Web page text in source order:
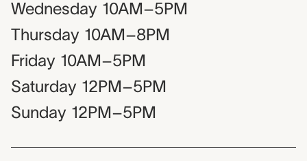
Wednesday 10AM–5PM
Thursday 10AM–8PM
Friday 10AM–5PM
Saturday 12PM–5PM
Sunday 12PM–5PM